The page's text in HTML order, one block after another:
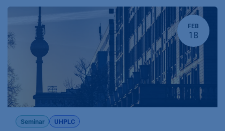
FEB
18
Seminar UHPLC